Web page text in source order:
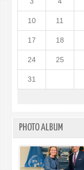
10 11
17 18
24 25
31
PHOTO ALBUM